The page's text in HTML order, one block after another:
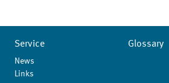
Service
News
Links
Glossary